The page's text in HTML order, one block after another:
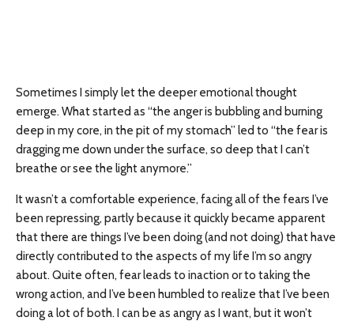
Sometimes I simply let the deeper emotional thought
emerge. What started as “the anger is bubbling and burning
deep in my core, in the pit of my stomach” led to “the fear is
dragging me down under the surface, so deep that I can’t
breathe or see the light anymore.”
It wasn’t a comfortable experience, facing all of the fears I’ve
been repressing, partly because it quickly became apparent
that there are things I’ve been doing (and not doing) that have
directly contributed to the aspects of my life I’m so angry
about. Quite often, fear leads to inaction or to taking the
wrong action, and I’ve been humbled to realize that I’ve been
doing a lot of both. I can be as angry as I want, but it won’t